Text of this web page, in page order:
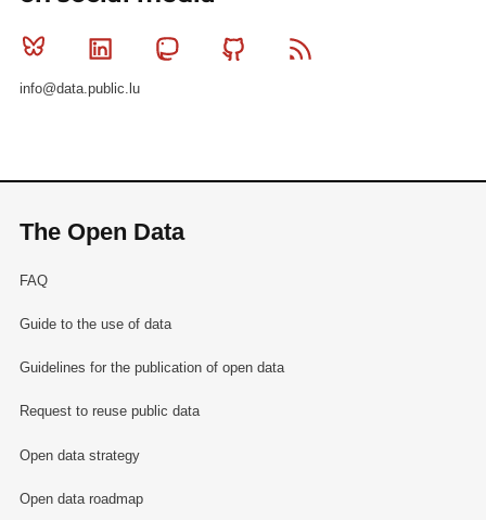
Bluesky Linkedin MastodonGithub
info@data.public.lu
The Open Data
FAQ
Guide to the use of data
Guidelines for the publication of open data
Request to reuse public data
Open data strategy
Open data roadmap